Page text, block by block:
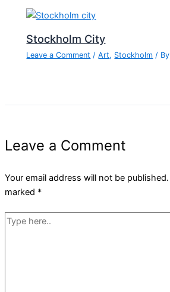
Stockholm City
Leave a Comment /Art, Stockholm / By
Leave a Comment
Your email address will not be published.
marked *
Type